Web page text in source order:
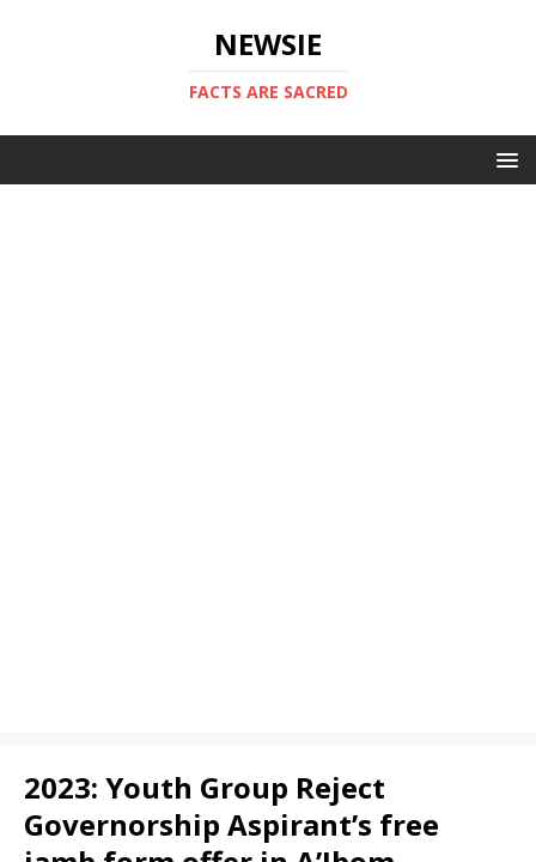
NEWSIE
FACTS ARE SACRED
2023: Youth Group Reject
Governorship Aspirant’s free